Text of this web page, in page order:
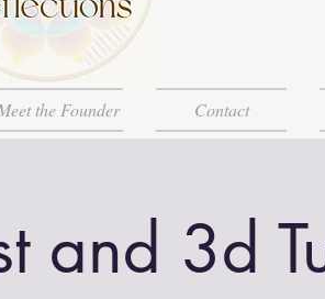
the Founder Contact
and 3d